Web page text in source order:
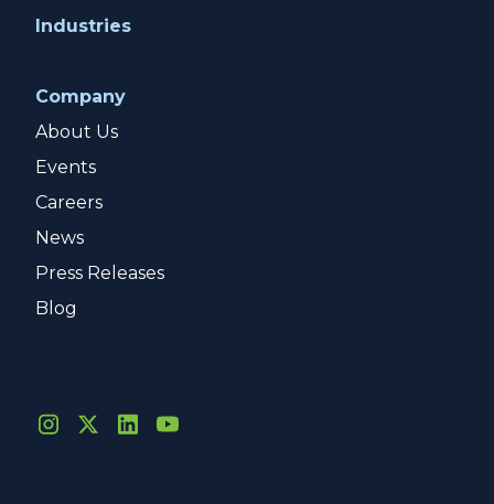
Industries
Company
About Us
Events
Careers
News
Press Releases
Blog